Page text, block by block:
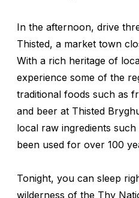
In the afternoon, drive
Thisted, a market town
With a rich heritage of
experience some of the
traditional foods such as
and beer at Thisted
local raw ingredients
been used for over 100
Tonight, you can sleep
wilderness of the Thy